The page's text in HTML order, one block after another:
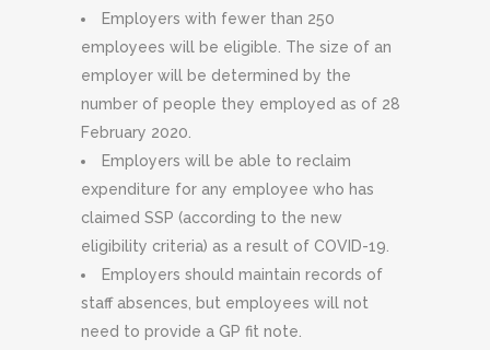
Employers with fewer than 250
employees will be eligible. The size of an
employer will be determined by the
number of people they employed as of 28
February 2020.
Employers will be able to reclaim
expenditure for any employee who has
claimed SSP (according to the new
eligibility criteria) as a result of COVID-19.
Employers should maintain records of
staff absences, but employees will not
need to provide a GP fit note.